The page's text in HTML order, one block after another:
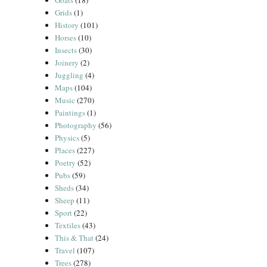
Grids(1)
History (101)
Horses(10)
Insects(30)
Joinery (2)
Juggling (4)
Maps(104)
Music (270)
Paintings(1)
Photography (56)
Physics(5)
Places(227)
Poetry (52)
Pubs(59)
Sheds(34)
Sheep (11)
Sport(22)
Textiles(43)
This & That(24)
Travel (107)
Trees(278)